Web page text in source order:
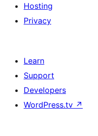
Hosting
Privacy
Learn
Support
Developers
WordPress.tv ↗